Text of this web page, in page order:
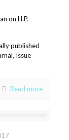
on H.P.
published
Issue
Read more